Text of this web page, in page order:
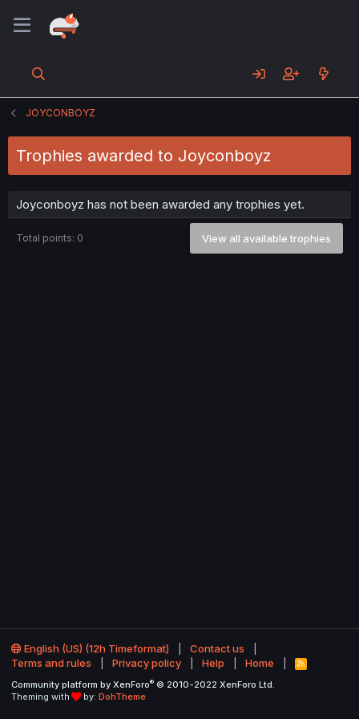
JOYCONBOYZ
Trophies awarded to Joyconboyz
Joyconboyz has not been awarded any trophies yet.
Total points: 0 View all available trophies
English (US) (12h Timeformat)
Contact us
Terms and rules
Privacy policy Help Home
R
S
Community platform by XenForo® © 2010-2022 XenForo Ltd.
Theming with
by: DohTheme